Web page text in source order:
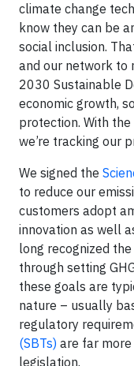
climate change
know they can be
social inclusion.
and our network to
2030 Sustainable
economic growth,
protection. With the
we’re tracking our
We signed the
to reduce our
customers adopt
innovation as well
long recognized
through setting
these goals are
nature – usually
regulatory
(SBTs) are far
legislation.